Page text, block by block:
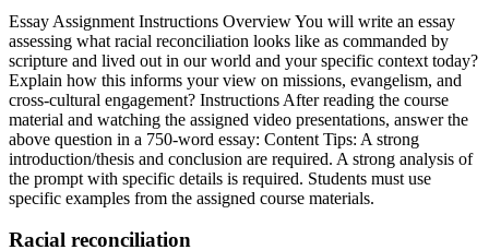
Essay Assignment Instructions Overview You will write an essay
assessing what racial reconciliation looks like as commanded by
scripture and lived out in our world and your specific context today?
Explain how this informs your view on missions, evangelism, and
cross-cultural engagement? Instructions After reading the course
material and watching the assigned video presentations, answer the
above question in a 750-word essay: Content Tips: A strong
introduction/thesis and conclusion are required. A strong analysis of
the prompt with specific details is required. Students must use
specific examples from the assigned course materials.
Racial reconciliation